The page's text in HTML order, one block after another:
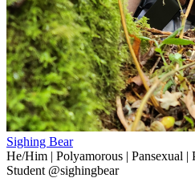
Sighing Bear
He/Him | Polyamorous | Pansexual |
Student @sighingbear